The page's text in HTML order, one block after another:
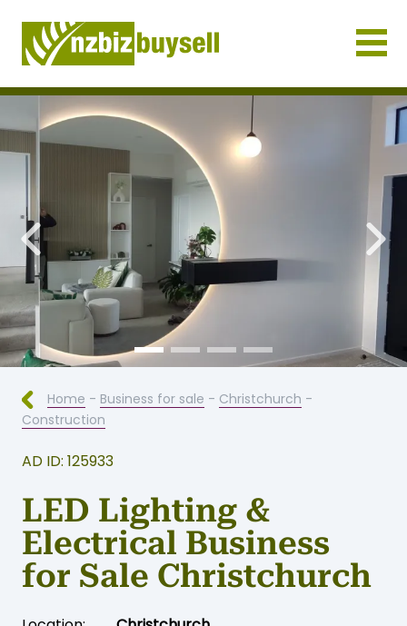
Businesses for Sale NZ
Home-Business for sale-Christchurch-
Construction
Previous Next